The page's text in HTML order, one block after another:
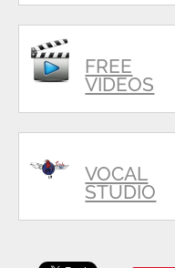
FREE
VIDEOS
VOCAL
STUDIO